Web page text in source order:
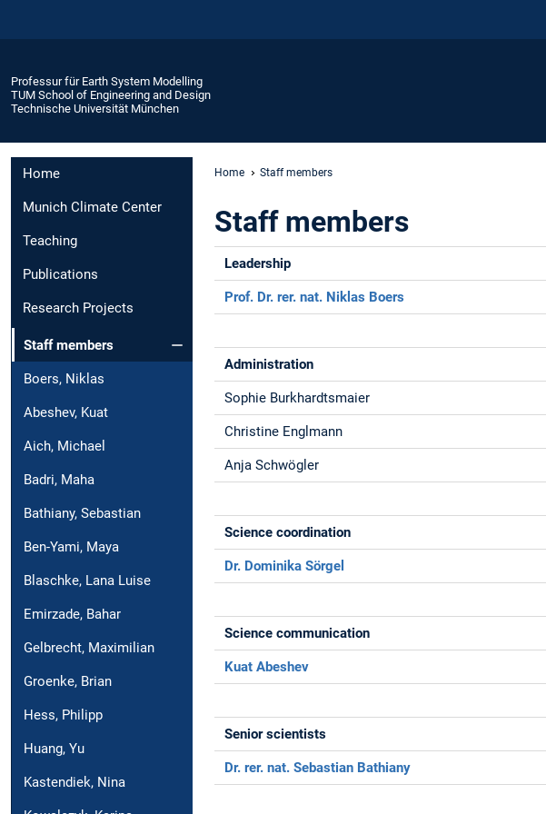
Professur für Earth System Modelling
TUM School of Engineering and Design
Technische Universität München
Home
Munich Climate Center
Teaching
Publications
Research Projects
Staff members
Boers, Niklas
Abeshev, Kuat
Aich, Michael
Badri, Maha
Bathiany, Sebastian
Ben-Yami, Maya
Blaschke, Lana Luise
Emirzade, Bahar
Gelbrecht, Maximilian
Groenke, Brian
Hess, Philipp
Huang, Yu
Kastendiek, Nina
Home Staff members
Staff members
Leadership
Prof. Dr. rer. nat. Niklas Boers
Administration
Sophie Burkhardtsmaier
Christine Englmann
Anja Schwögler
Science coordination
Dr. Dominika Sörgel
Science communication
Kuat Abeshev
Senior scientists
Dr. rer. nat. Sebastian Bathiany